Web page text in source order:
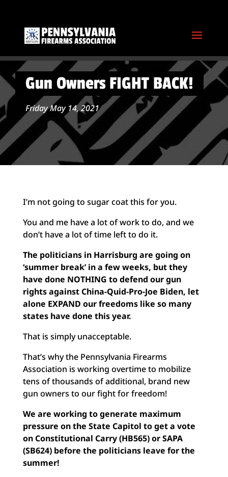
Gun Owners FIGHT BACK!
Friday May 14, 2021
I’m not going to sugar coat this for you.
You and me have a lot of work to do, and we
don’t have a lot of time left to do it.
The politicians in Harrisburg are going on
‘summer break’ in a few weeks, but they
have done NOTHING to defend our gun
rights against China-Quid-Pro-Joe Biden, let
alone EXPAND our freedoms like so many
states have done this year.
That is simply unacceptable.
That’s why the Pennsylvania Firearms
Association is working overtime to mobilize
tens of thousands of additional, brand new
gun owners to our fight for freedom!
We are working to generate maximum
pressure on the State Capitol to get a vote
on Constitutional Carry (HB565) or SAPA
(SB624) before the politicians leave for the
summer!